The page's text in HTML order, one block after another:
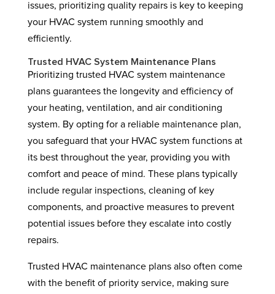
issues, prioritizing quality repairs is key to keeping
your HVAC system running smoothly and
efficiently.
Trusted HVAC System Maintenance Plans
Prioritizing trusted HVAC system maintenance
plans guarantees the longevity and efficiency of
your heating, ventilation, and air conditioning
system. By opting for a reliable maintenance plan,
you safeguard that your HVAC system functions at
its best throughout the year, providing you with
comfort and peace of mind. These plans typically
include regular inspections, cleaning of key
components, and proactive measures to prevent
potential issues before they escalate into costly
repairs.
Trusted HVAC maintenance plans also often come
with the benefit of priority service, making sure